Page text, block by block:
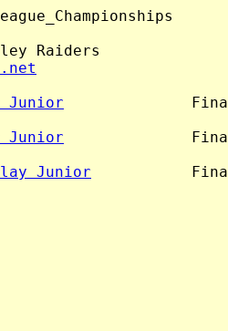
Junior
Junior
Junior